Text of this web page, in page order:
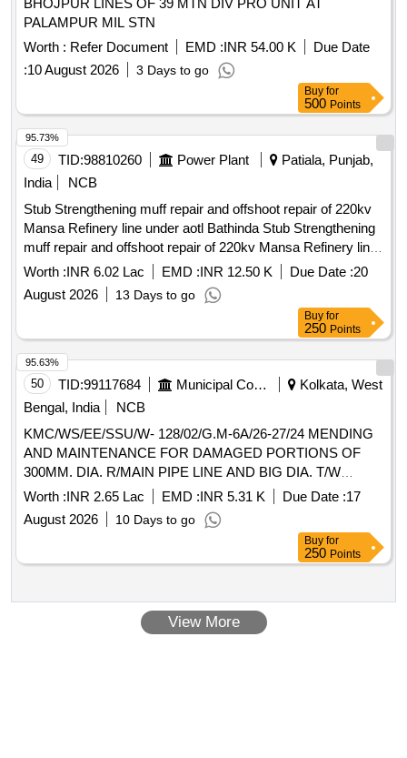
BHOJPUR LINES OF 39 MTN DIV PRO UNIT AT
PALAMPUR MIL STN
Worth : Refer Document EMD :INR 54.00 K
Due Date
:10 August 2026 3 Days to go
Buy for
500 Points
49 TID:98810260 Power Plant
Patiala, Punjab,
India
NCB
Stub Strengthening muff repair and offshoot repair of 220kv
Mansa Refinery line under aotl Bathinda Stub Strengthening
muff repair and offshoot repair of 220kv Mansa Refinery line
under aotl Bathinda
Worth :INR 6.02 Lac EMD :INR 12.50 K Due Date :20
August 2026
13 Days to go
95.73%
Buy for
250 Points
50 TID:99117684 Municipal Corporations
Kolkata, West
Bengal, India
NCB
KMC/WS/EE/SSU/W- 128/02/G.M-6A/26-27/24 MENDING
AND MAINTENANCE FOR DAMAGED PORTIONS OF
300MM. DIA. R/MAIN PIPE LINE AND BIG DIA. T/W
150MM. DIA. DELIVERY PIPE LINE NEAR PATTON
INTERNATIONAL LTD. AND HO-CHI-MINH NAGAR
PUMP HOUSE RESPECTIVELY IN WD. NO. 128. (BR.
Worth :INR 2.65 Lac EMD :INR 5.31 K Due Date :17
August 2026
10 Days to go
95.63%
Buy for
250 Points
View More